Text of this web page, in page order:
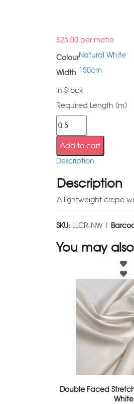
$25.00 per metre
ColourNatural White
Width 150cm
In Stock
Required Length (m)
Add to cart
Description
Description
A lightweight crepe
SKU: LLCR-NW |
You may
Double Faced
White